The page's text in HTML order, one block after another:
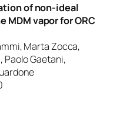
of non-ideal
MDM vapor for ORC
Marta Zocca,
Paolo Gaetani,